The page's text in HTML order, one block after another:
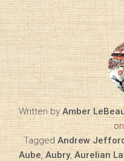
Written byAmber
TaggedAndrew
Aube,Aubry,Aurelian